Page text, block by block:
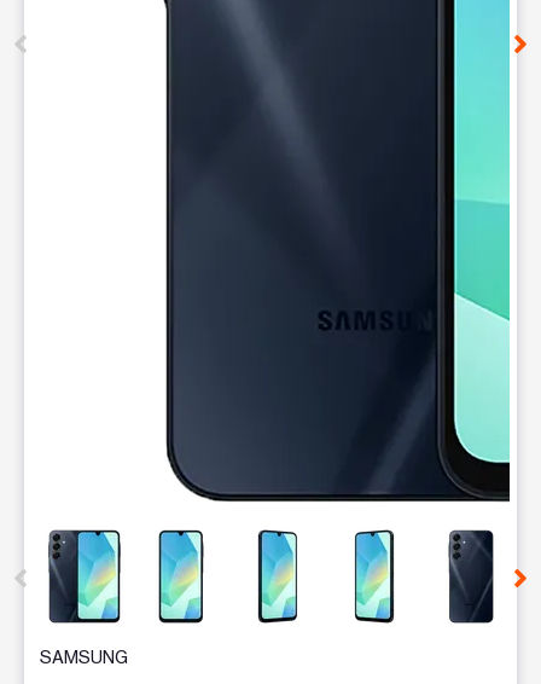
This carousel contains a column of small thumbnails.
SAMSUNG